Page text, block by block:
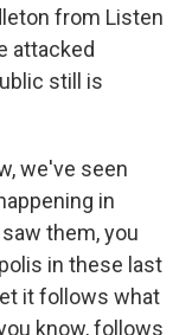
from Listen
attacked
still is
we've seen
in
them, you
in these last
it follows what
know, follows